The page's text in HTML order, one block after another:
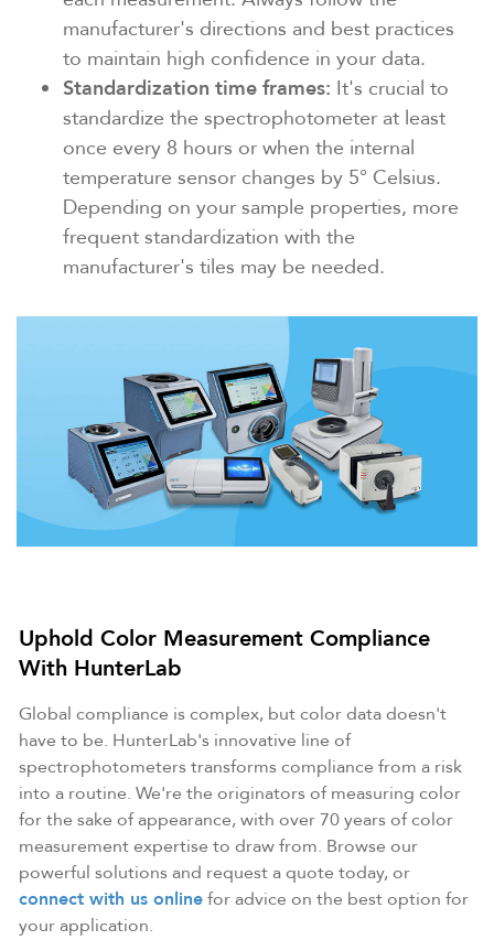
manufacturer's directions and best practices
to maintain high confidence in your data.
Standardization time frames: It's crucial to
standardize the spectrophotometer at least
once every 8 hours or when the internal
temperature sensor changes by 5° Celsius.
Depending on your sample properties, more
frequent standardization with the
manufacturer's tiles may be needed.
Uphold Color Measurement Compliance
With HunterLab
Global compliance is complex, but color data doesn't
have to be. HunterLab's innovative line of
spectrophotometers transforms compliance from a risk
into a routine. We're the originators of measuring color
for the sake of appearance, with over 70 years of color
measurement expertise to draw from. Browse our
powerful solutions and request a quote today, or
connect with us onlinefor advice on the best option for
your application.